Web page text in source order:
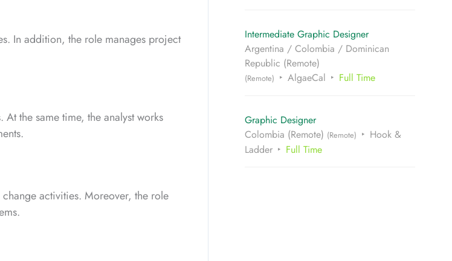
In addition, the role manages project
the same time, the analyst works
activities. Moreover, the role
Intermediate Graphic Designer
Argentina / Colombia / Dominican
Republic (Remote)
(Remote) AlgaeCal Full Time
Graphic Designer
Colombia (Remote) (Remote)
Hook &
Ladder
Full Time